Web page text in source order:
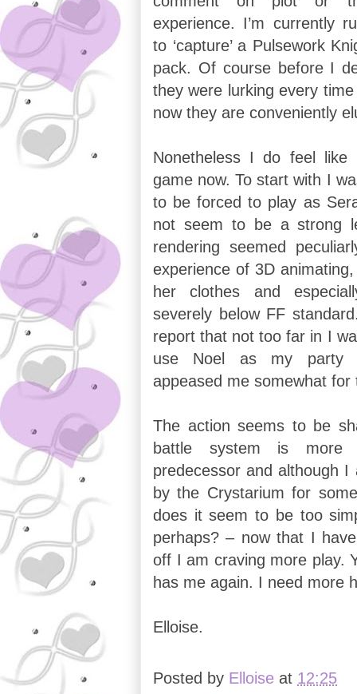
experience. I’m currently
to ‘capture’ a Pulsework
pack. Of course before I
they were lurking every
now they are conveniently
Nonetheless I do feel like
game now. To start with I
to be forced to play as
not seem to be a strong
rendering seemed
experience of 3D
her clothes and
severely below FF
report that not too far in I
use Noel as my party
appeased me somewhat for
The action seems to be
battle system is more
predecessor and although
by the Crystarium for
does it seem to be too
perhaps? – now that I
off I am craving more play.
has me again. I need more
Elloise.
Posted by Elloise at 12:25